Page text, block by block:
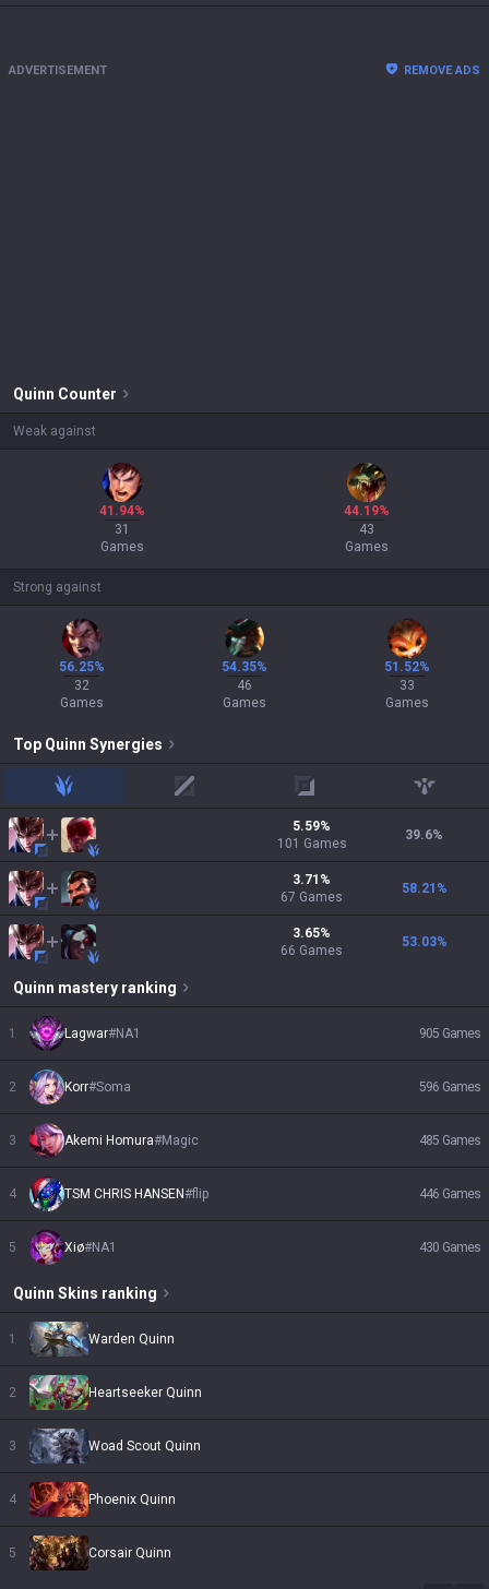
ADVERTISEMENT REMOVE ADS
Quinn Counter
Weak against
41.94%
31
Games
44.19%
43
Games
Strong against
56.25%
32
Games
54.35%
46
Games
51.52%
33
Games
Top Quinn Synergies
jungle mid adc support
5.59%
101 Games
39.6%
3.71 %
67 Games
58.21 %
3.65%
66 Games
53.03%
Quinn mastery ranking
1 Lagwar#NA1 905 Games
2 Korr#Soma 596 Games
3 Akemi Homura#Magic 485 Games
4 TSM CHRIS HANSEN#flip 446 Games
5 Xiø#NA1 430 Games
Quinn Skins ranking
1 Warden Quinn
2 Heartseeker Quinn
3 Woad Scout Quinn
4 Phoenix Quinn
5 Corsair Quinn